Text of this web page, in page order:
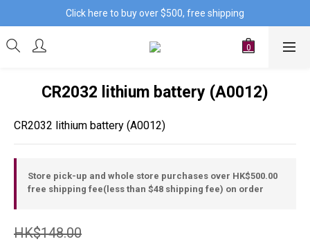
Click here to buy over $500, free shipping
CR2032 lithium battery (A0012)
CR2032 lithium battery (A0012)
Store pick-up and whole store purchases over HK$500.00
free shipping fee(less than $48 shipping fee) on order
HK$148.00